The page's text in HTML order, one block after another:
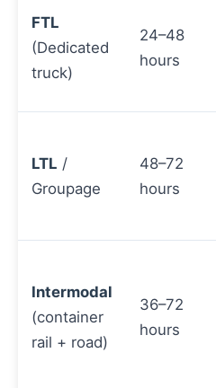
FTL
(Dedicated
truck)
24–48
hours
LTL /
Groupage
48–72
hours
Intermodal
(container
rail + road)
36–72
hours